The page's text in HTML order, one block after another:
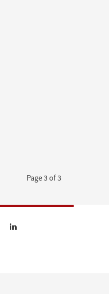
Page 3 of 3